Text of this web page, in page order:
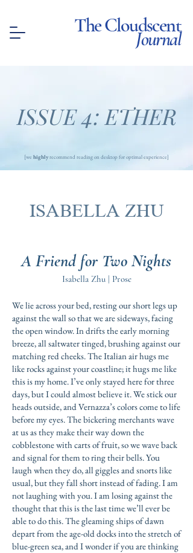
The Cloudscent
Journal
ISSUE 4: ETHER
[we highlyrecommend reading on desktop for optimal experience]
ISABELLA ZHU
A Friend for Two Nights
Isabella Zhu | Prose
We lie across your bed, resting our short legs up
against the wall so that we are sideways, facing
the open window. In drifts the early morning
breeze, all saltwater tinged, brushing against our
matching red cheeks. The Italian air hugs me
like rocks against your coastline; it hugs me like
this is my home. I’ve only stayed here for three
days, but I could almost believe it. We stick our
heads outside, and Vernazza’s colors come to life
before my eyes. The bickering merchants wave
at us as they make their way down the
cobblestone with carts of fruit, so we wave back
and signal for them to ring their bells. You
laugh when they do, all giggles and snorts like
usual, but they fall short instead of fading. I am
not laughing with you. I am losing against the
thought that this is the last time we’ll ever be
able to do this. The gleaming ships of dawn
depart from the age-old docks into the stretch of
blue-green sea, and I wonder if you are thinking